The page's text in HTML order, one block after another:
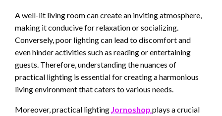
A well-lit living room can create an inviting atmosphere,
making it conducive for relaxation or socializing.
Conversely, poor lighting can lead to discomfort and
even hinder activities such as reading or entertaining
guests. Therefore, understanding the nuances of
practical lighting is essential for creating a harmonious
living environment that caters to various needs.
Moreover, practical lighting Jornoshop plays a crucial